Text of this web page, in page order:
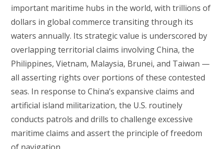
important maritime hubs in the world, with trillions of
dollars in global commerce transiting through its
waters annually. Its strategic value is underscored by
overlapping territorial claims involving China, the
Philippines, Vietnam, Malaysia, Brunei, and Taiwan —
all asserting rights over portions of these contested
seas. In response to China’s expansive claims and
artificial island militarization, the U.S. routinely
conducts patrols and drills to challenge excessive
maritime claims and assert the principle of freedom